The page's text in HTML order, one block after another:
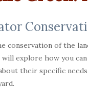
conservation of the
will explore how you
their specific